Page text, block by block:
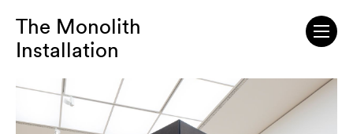
The Monolith
Installation